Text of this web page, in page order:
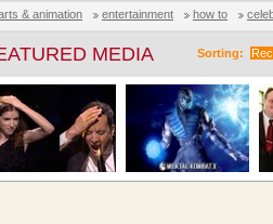
& animation entertainment how to
Sorting:
MEDIA